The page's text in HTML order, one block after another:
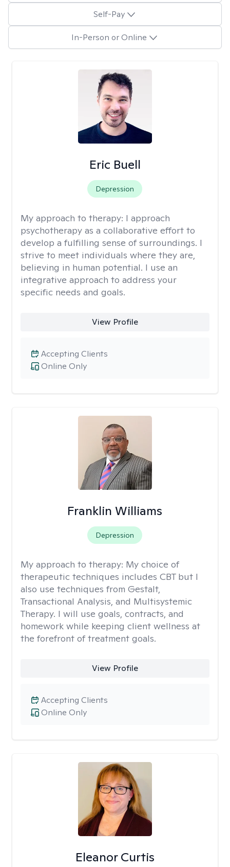
Self-Pay
In-Person or Online
Eric Buell
Depression
My approach to therapy: I approach
psychotherapy as a collaborative effort to
develop a fulfilling sense of surroundings. I
strive to meet individuals where they are,
believing in human potential. I use an
integrative approach to address your
specific needs and goals.
View Profile
Online Only
Accepting Clients
Franklin Williams
Depression
My approach to therapy: My choice of
therapeutic techniques includes CBT but I
also use techniques from Gestalt,
Transactional Analysis, and Multisystemic
Therapy. I will use goals, contracts, and
homework while keeping client wellness at
the forefront of treatment goals.
View Profile
Online Only
Accepting Clients
Eleanor Curtis